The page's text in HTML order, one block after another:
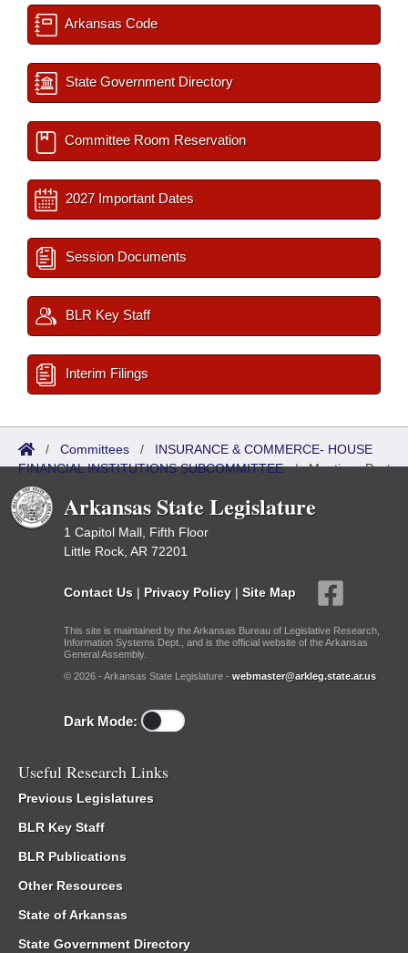
Arkansas Code
State Government Directory
Committee Room Reservation
2027 Important Dates
Session Documents
BLR Key Staff
Interim Filings
/ Committees / INSURANCE & COMMERCE- HOUSE
FINANCIAL INSTITUTIONS SUBCOMMITTEE/Meetings Past
Arkansas State Legislature
1 Capitol Mall, Fifth Floor
Little Rock, AR 72201
Contact Us | Privacy Policy | Site Map
This site is maintained by the Arkansas Bureau of Legislative Research,
Information Systems Dept., and is the official website of the Arkansas
General Assembly.
© 2026 - Arkansas State Legislature - webmaster@arkleg.state.ar.us
Dark Mode:
Useful Research Links
Previous Legislatures
BLR Key Staff
BLR Publications
Other Resources
State of Arkansas
State Government Directory